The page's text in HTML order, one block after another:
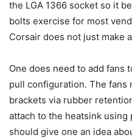
the LGA 1366 socket so it
bolts exercise for most
Corsair does not just make
One does need to add fans
pull configuration. The fans
brackets via rubber
attach to the heatsink
should give one an idea